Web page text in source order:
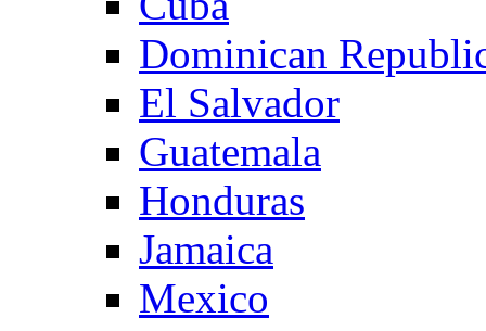
Dominican
El Salvador
Guatemala
Honduras
Jamaica
Mexico